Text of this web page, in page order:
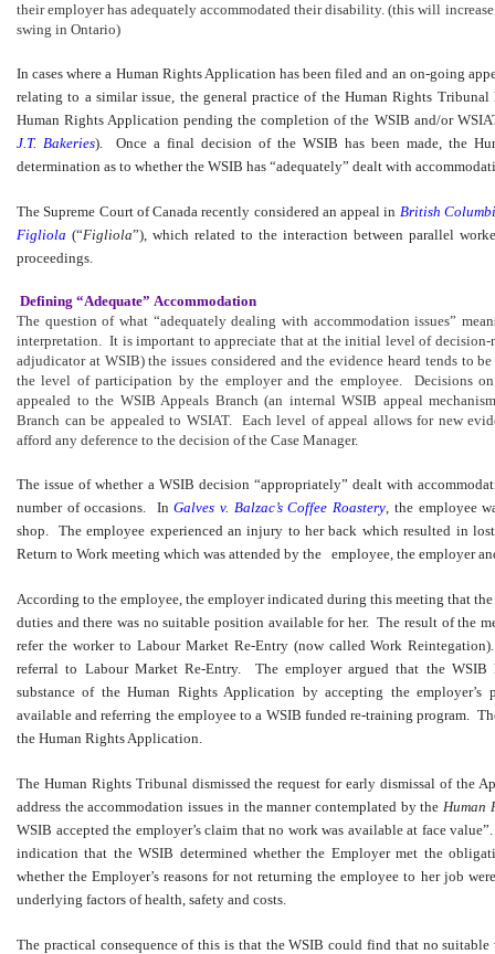
their employer has adequately accommodated their disability. (this will
swing in Ontario)
In cases where a Human Rights Application has been filed and an on-going
relating to a similar issue, the general practice of the Human Rights Tribunal
Human Rights Application pending the completion of the WSIB and/or
J.T. Bakeries). Once a final decision of the WSIB has been made, the
determination as to whether the WSIB has “adequately” dealt with
The Supreme Court of Canada recently considered an appeal in British
Figliola (“Figliola”), which related to the interaction between parallel
proceedings.
Defining “Adequate” Accommodation
The question of what “adequately dealing with accommodation issues”
interpretation. It is important to appreciate that at the initial level of decision-
adjudicator at WSIB) the issues considered and the evidence heard tends to
the level of participation by the employer and the employee. Decisions
appealed to the WSIB Appeals Branch (an internal WSIB appeal
Branch can be appealed to WSIAT. Each level of appeal allows for new
afford any deference to the decision of the Case Manager.
The issue of whether a WSIB decision “appropriately” dealt with
number of occasions. InGalves v. Balzac’s Coffee Roastery, the employee
shop. The employee experienced an injury to her back which resulted in
Return to Work meeting which was attended by the employee, the employer
According to the employee, the employer indicated during this meeting that
duties and there was no suitable position available for her. The result of the
refer the worker to Labour Market Re-Entry (now called Work
referral to Labour Market Re-Entry. The employer argued that the WSIB
substance of the Human Rights Application by accepting the
available and referring the employee to a WSIB funded re-training program.
the Human Rights Application.
The Human Rights Tribunal dismissed the request for early dismissal of the
address the accommodation issues in the manner contemplated by theHuman
WSIB accepted the employer’s claim that no work was available at face
indication that the WSIB determined whether the Employer met the
whether the Employer’s reasons for not returning the employee to her job
underlying factors of health, safety and costs.
The practical consequence of this is that the WSIB could find that no